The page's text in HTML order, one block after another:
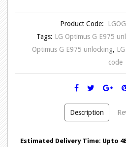
Product Code:
Tags: LG Optimus G E975
Optimus G E975 unlocking,
code
Description
Estimated Delivery Time: Upto